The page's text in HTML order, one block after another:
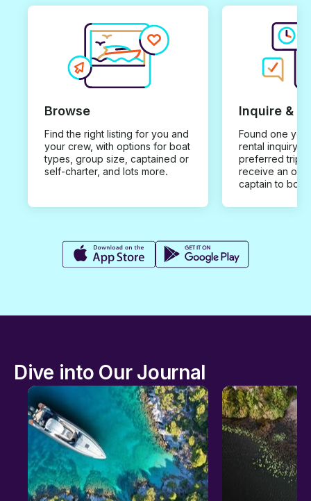
Browse
Find the right listing for you and
your crew, with options for boat
types, group size, captained or
self-charter, and lots more.
Inquire &
Found one you
rental inquiry
preferred trip
receive an
captain to
Dive into Our Journal